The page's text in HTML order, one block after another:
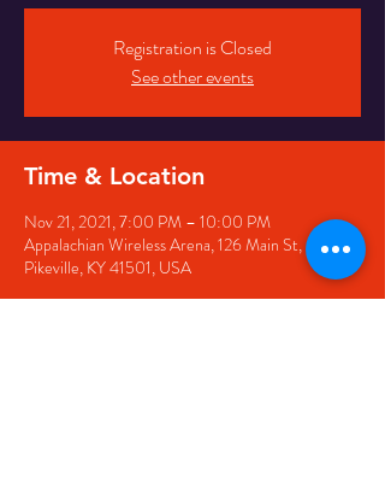
Registration is Closed
See other events
Time & Location
Nov 21, 2021, 7:00 PM – 10:00 PM
Appalachian Wireless Arena, 126 Main St,
Pikeville, KY 41501, USA